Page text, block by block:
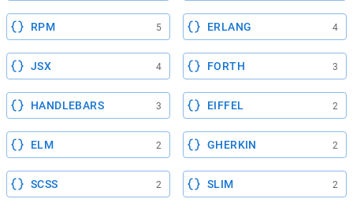
RPM 5 ERLANG 4
JSX 4 FORTH 3
HANDLEBARS 3 EIFFEL 2
ELM 2 GHERKIN 2
SCSS 2 SLIM 2